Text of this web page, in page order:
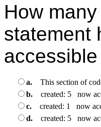
How
statement
accessible
a.
This section of
b.
created: 5 now
c.
created: 1 now
d.
created: 5 now